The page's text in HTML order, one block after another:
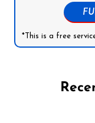
*This is a free